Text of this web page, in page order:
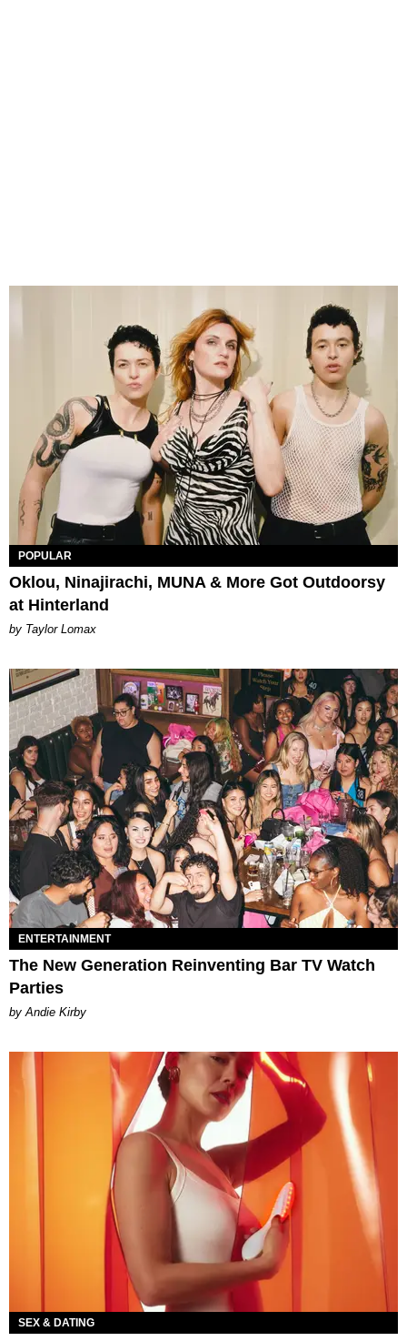
POPULAR
Oklou, Ninajirachi, MUNA & More Got Outdoorsy
at Hinterland
by Taylor Lomax
ENTERTAINMENT
The New Generation Reinventing Bar TV Watch
Parties
by Andie Kirby
SEX & DATING